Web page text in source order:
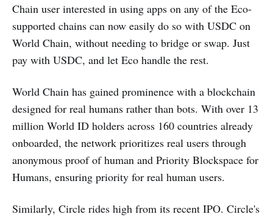
Chain user interested in using apps on any of the Eco-
supported chains can now easily do so with USDC on
World Chain, without needing to bridge or swap. Just
pay with USDC, and let Eco handle the rest.
World Chain has gained prominence with a blockchain
designed for real humans rather than bots. With over 13
million World ID holders across 160 countries already
onboarded, the network prioritizes real users through
anonymous proof of human and Priority Blockspace for
Humans, ensuring priority for real human users.
Similarly, Circle rides high from its recent IPO. Circle's